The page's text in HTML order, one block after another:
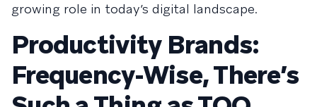
growing role in today’s digital landscape.
Productivity Brands:
Frequency-Wise, There’s